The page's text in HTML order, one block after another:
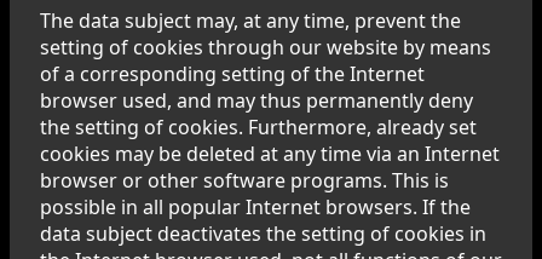
The data subject may, at any time, prevent the
setting of cookies through our website by means
of a corresponding setting of the Internet
browser used, and may thus permanently deny
the setting of cookies. Furthermore, already set
cookies may be deleted at any time via an Internet
browser or other software programs. This is
possible in all popular Internet browsers. If the
data subject deactivates the setting of cookies in